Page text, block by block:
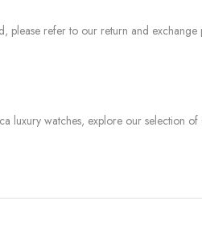
please refer to our return and
luxury watches, explore our selection